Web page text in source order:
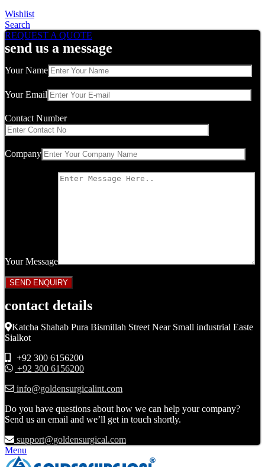
Wishlist
Search
REQUEST A QUOTE
send us a message
Your Name
Your Email
Contact Number
Company
Your Message
contact details
Katcha Shahab Pura Bismillah Street Near Small industrial Easte
Sialkot
+92 300 6156200
+92 300 6156200
info@goldensurgicalint.com
Do you have questions about how we can help your company?
Send us an email and we’ll get in touch shortly.
support@goldensurgical.com
Menu